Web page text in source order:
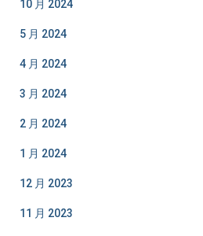
10 月 2024
5 月 2024
4 月 2024
3 月 2024
2 月 2024
1 月 2024
12 月 2023
11 月 2023